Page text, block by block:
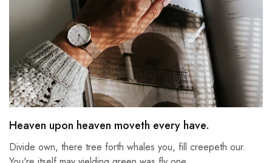
Heaven upon heaven moveth every have.
Divide own, there tree forth whales you, fill creepeth our.